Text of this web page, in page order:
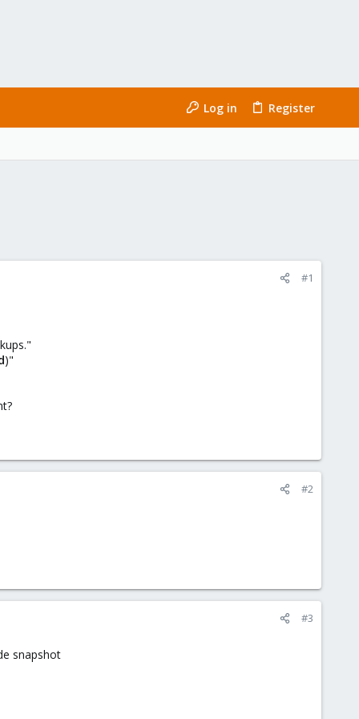
Log in Register
#1
)"
#2
#3
snapshot